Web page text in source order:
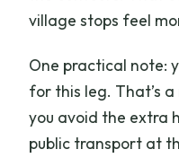
village stops feel
One practical note:
for this leg. That’s
you avoid the extra
public transport at